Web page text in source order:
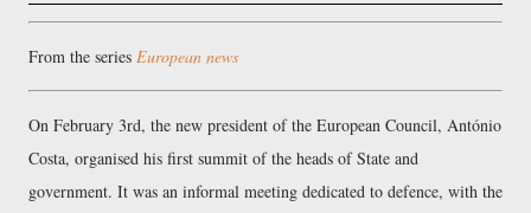
From the series European news
On February 3rd, the new president of the European Council, António
Costa, organised his first summit of the heads of State and
government. It was an informal meeting dedicated to defence, with the